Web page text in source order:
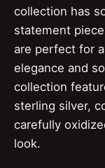
collection has
statement
are perfect for
elegance and
collection
sterling silver,
carefully
look.